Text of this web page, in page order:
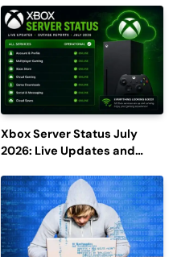
Xbox Server Status July
2026: Live Updates and